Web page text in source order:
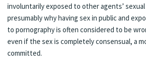
involuntarily exposed to other agents’
presumably why having sex in public and
to pornography is often considered to be
even if the sex is completely consensual, a
committed.